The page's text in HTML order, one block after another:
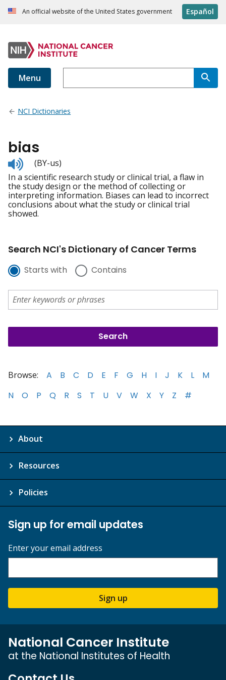
An official website of the United States government Español
Menu
NCI Dictionaries
bias
Listen
to
pronunciation
(BY-us)
In a scientific research study or clinical trial, a flaw in
the study design or the method of collecting or
interpreting information. Biases can lead to incorrect
conclusions about what the study or clinical trial
showed.
Search NCI's Dictionary of Cancer Terms
Starts with Contains
Browse: A B C D E F G H I J K L
M
N
O P Q R S T U V W X Y Z #
About
Resources
Policies
Sign up for email updates
Enter your email address
Sign up
National Cancer Institute
at the National Institutes of Health